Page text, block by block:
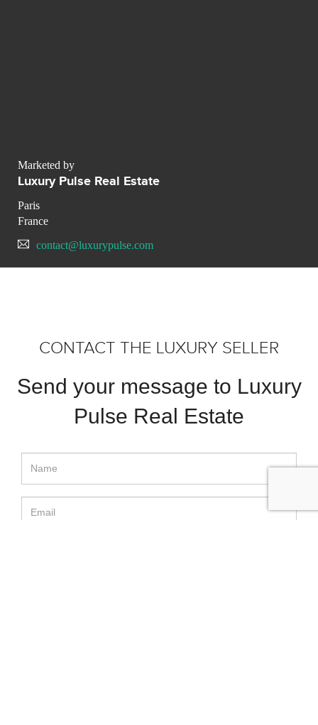
Marketed by
Luxury Pulse Real Estate
Paris
France
contact@luxurypulse.com
CONTACT THE LUXURY SELLER
Send your message to Luxury
Pulse Real Estate